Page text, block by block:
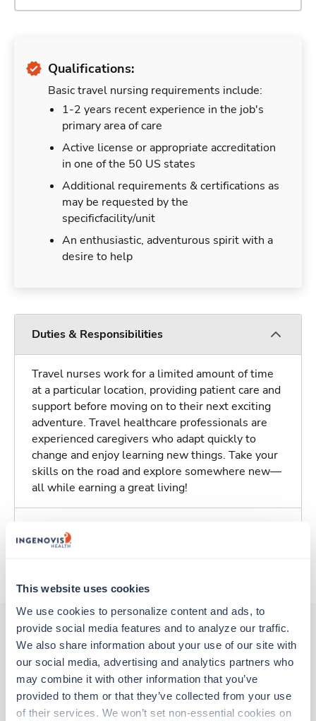
This website uses cookies
We use cookies to personalize content and ads, to
provide social media features and to analyze our traffic.
We also share information about your use of our site with
our social media, advertising and analytics partners who
may combine it with other information that you’ve
provided to them or that they’ve collected from your use
of their services. We won’t set non-essential cookies on
Qualifications:
Basic travel nursing requirements include:
1-2 years recent experience in the job's
primary area of care
Active license or appropriate accreditation
in one of the 50 US states
Additional requirements & certifications as
may be requested by the
specificfacility/unit
An enthusiastic, adventurous spirit with a
desire to help
Duties & Responsibilities
Travel nurses work for a limited amount of time
at a particular location, providing patient care and
support before moving on to their next exciting
adventure. Travel healthcare professionals are
experienced caregivers who adapt quickly to
change and enjoy learning new things. Take your
skills on the road and explore somewhere new—
all while earning a great living!
Traveling to Columbia, Missouri
Other jobs that might interest you
Travel New